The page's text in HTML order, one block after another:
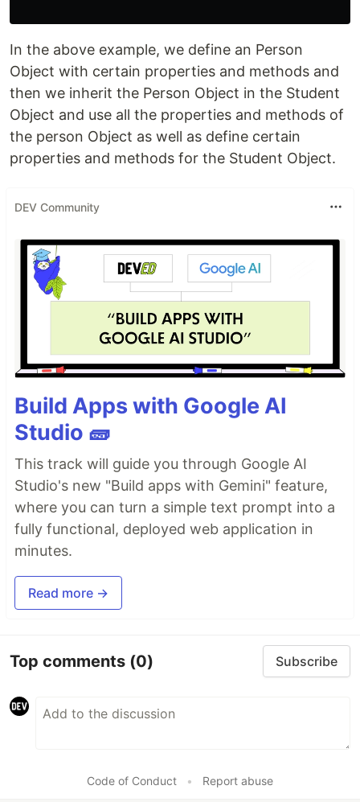
In the above example, we define an Person
Object with certain properties and methods and
then we inherit the Person Object in the Student
Object and use all the properties and methods of
the person Object as well as define certain
properties and methods for the Student Object.
DEV Community
Build Apps with Google AI
Studio 🧱
This track will guide you through Google AI
Studio's new "Build apps with Gemini" feature,
where you can turn a simple text prompt into a
fully functional, deployed web application in
minutes.
Read more →
Top comments (0) Subscribe
Code of Conduct • Report abuse